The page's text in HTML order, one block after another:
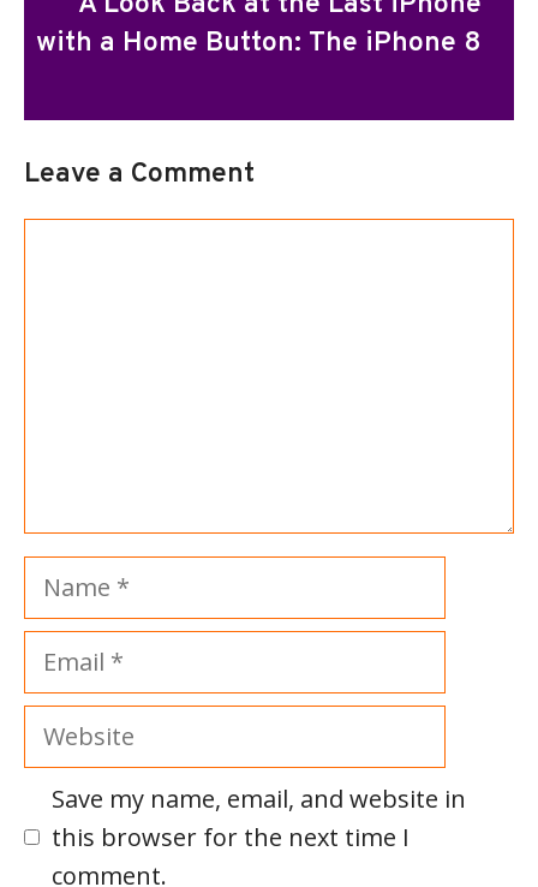
with a Home Button: The iPhone 8
Leave a Comment
Name
Email
Website
Save my name, email, and website in
this browser for the next time I
comment.